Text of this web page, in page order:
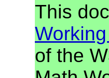
This
of the